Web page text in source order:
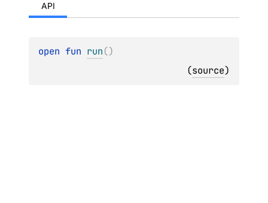
API
open fun run()
(source)